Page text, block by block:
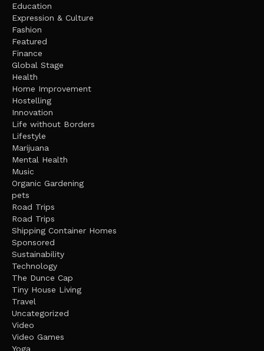
Education
Expression & Culture
Fashion
Featured
Finance
Global Stage
Health
Home Improvement
Hostelling
Innovation
Life without Borders
Lifestyle
Marijuana
Mental Health
Music
Organic Gardening
pets
Road Trips
Road Trips
Shipping Container Homes
Sponsored
Sustainability
Technology
The Dunce Cap
Tiny House Living
Travel
Uncategorized
Video
Video Games
Yoga